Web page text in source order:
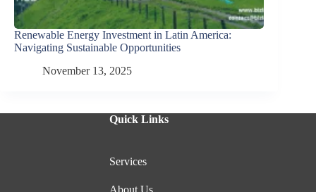
Renewable Energy Investment in Latin America:
Navigating Sustainable Opportunities
November 13, 2025
Quick Links
Services